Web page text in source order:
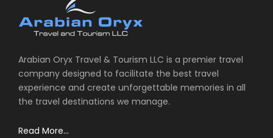
Arabian Oryx Travel & Tourism LLC is a premier travel
company designed to facilitate the best travel
experience and create unforgettable memories in all
the travel destinations we manage.
Read More...